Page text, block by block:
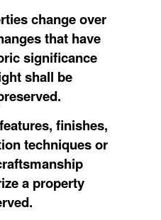
change over
that have
significance
shall be
finishes,
techniques or
a property